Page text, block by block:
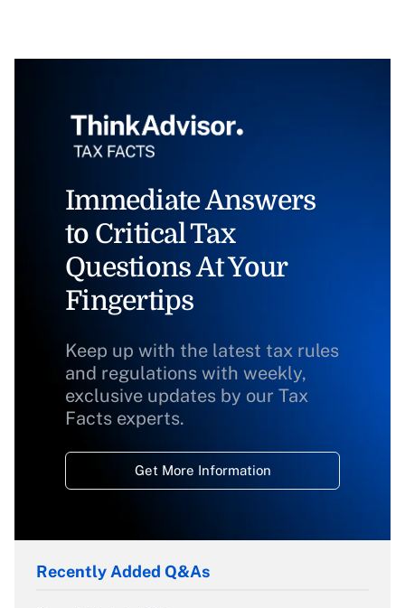
Immediate Answers
to Critical Tax
Questions At Your
Fingertips
Keep up with the latest tax rules
and regulations with weekly,
exclusive updates by our Tax
Facts experts.
Get More Information
Recently Added Q&As